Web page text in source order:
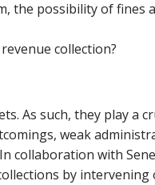
the possibility of
collection?
As such, they play a
weak
with
by intervening